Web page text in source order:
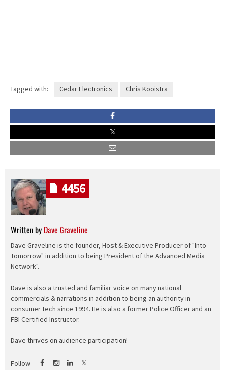
Tagged with: Cedar Electronics Chris Kooistra
Written by Dave Graveline
Dave Graveline is the founder, Host & Executive Producer of "Into
Tomorrow" in addition to being President of the Advanced Media
Network".
Dave is also a trusted and familiar voice on many national
commercials & narrations in addition to being an authority in
consumer tech since 1994. He is also a former Police Officer and an
FBI Certified Instructor.
Dave thrives on audience participation!
Follow
4456